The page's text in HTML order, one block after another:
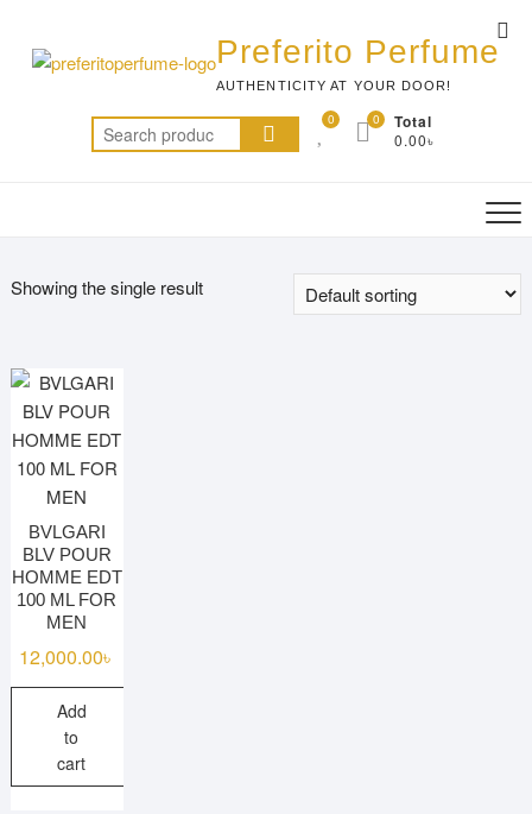
content
Preferito Perfume
AUTHENTICITY AT YOUR DOOR!
Search
for:
0 Total
0.00৳
0
Showing the single result
BVLGARI
BLV POUR
HOMME EDT
100 ML FOR
MEN
12,000.00৳
Add
to
cart